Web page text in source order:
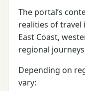
The portal’s
realities of travel
East Coast,
regional
Depending on
vary: